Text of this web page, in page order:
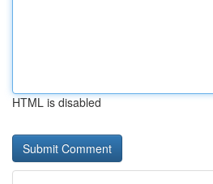
HTML is disabled